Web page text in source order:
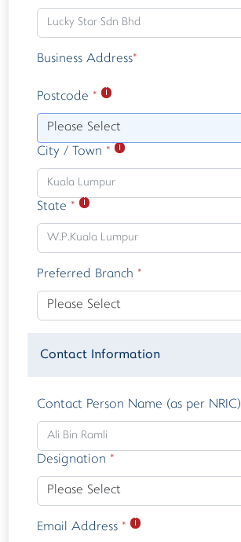
Business Address*
Postcode * ℹ
Please Select
City / Town * ℹ
State * ℹ
Preferred Branch *
Contact Information
Contact Person Name (as per NRIC)
Designation *
Email Address * ℹ